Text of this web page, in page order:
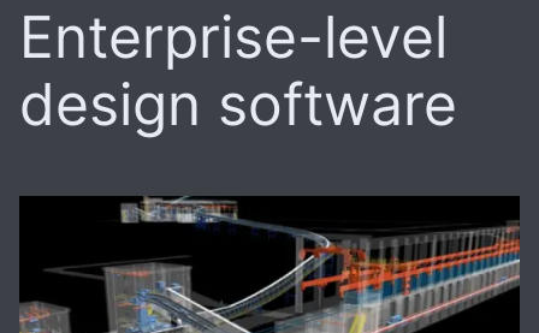
Enterprise-level
design software